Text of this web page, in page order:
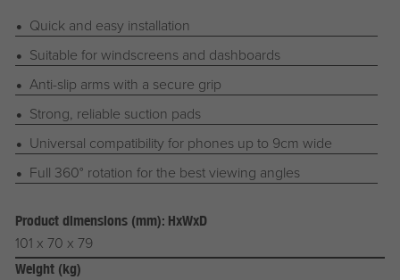
Quick and easy installation
Suitable for windscreens and dashboards
Anti-slip arms with a secure grip
Strong, reliable suction pads
Universal compatibility for phones up to 9cm wide
Full 360° rotation for the best viewing angles
Product dimensions (mm): HxWxD
101 x 70 x 79
Weight (kg)